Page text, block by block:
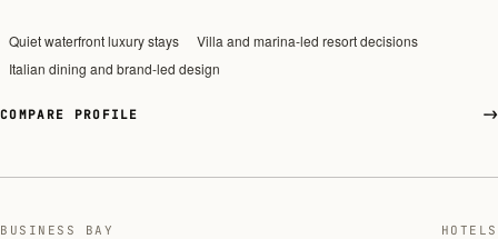
Quiet waterfront luxury stays
Villa and marina-led resort decisions
Italian dining and brand-led design
COMPARE PROFILE
BUSINESS BAY HOTELS